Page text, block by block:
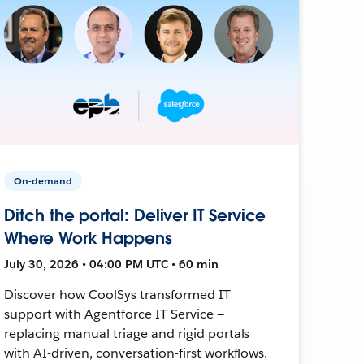
On-demand
Ditch the portal: Deliver IT Service
Where Work Happens
July 30, 2026 • 04:00 PM UTC • 60 min
Discover how CoolSys transformed IT
support with Agentforce IT Service —
replacing manual triage and rigid portals
with AI-driven, conversation-first workflows.